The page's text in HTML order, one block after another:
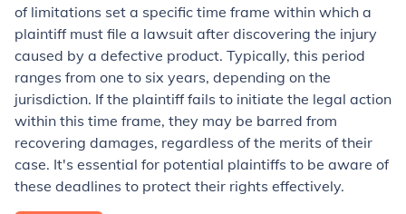
of limitations set a specific time frame within which a
plaintiff must file a lawsuit after discovering the injury
caused by a defective product. Typically, this period
ranges from one to six years, depending on the
jurisdiction. If the plaintiff fails to initiate the legal action
within this time frame, they may be barred from
recovering damages, regardless of the merits of their
case. It's essential for potential plaintiffs to be aware of
these deadlines to protect their rights effectively.